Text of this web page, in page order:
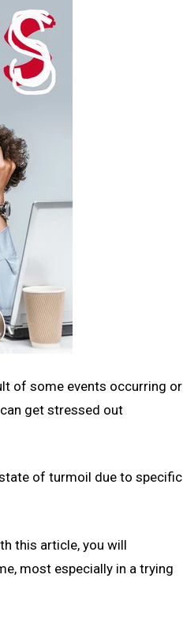
of some events occurring or
get stressed out
of turmoil due to specific
this article, you will
most especially in a trying